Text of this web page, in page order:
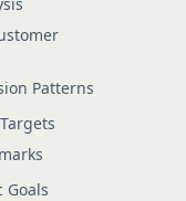
Patterns
Goals